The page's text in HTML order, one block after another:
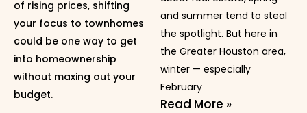
of rising prices, shifting
your focus to townhomes
could be one way to get
into homeownership
without maxing out your
budget.
and summer tend to steal
the spotlight. But here in
the Greater Houston area,
winter — especially
February
Read More »